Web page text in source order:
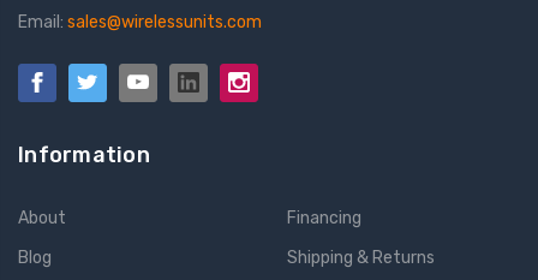
Email: sales@wirelessunits.com
Information
About
Blog
Financing
Shipping & Returns